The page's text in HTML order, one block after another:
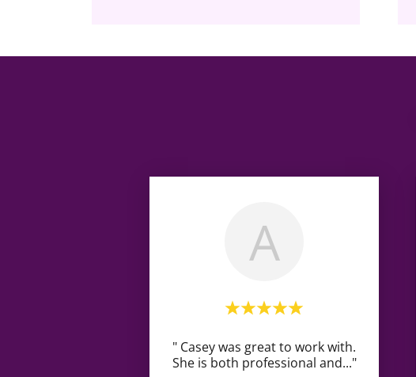
A
" Casey was great to work with.
She is both professional and..."